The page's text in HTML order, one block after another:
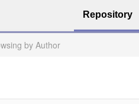
Repository
by Author